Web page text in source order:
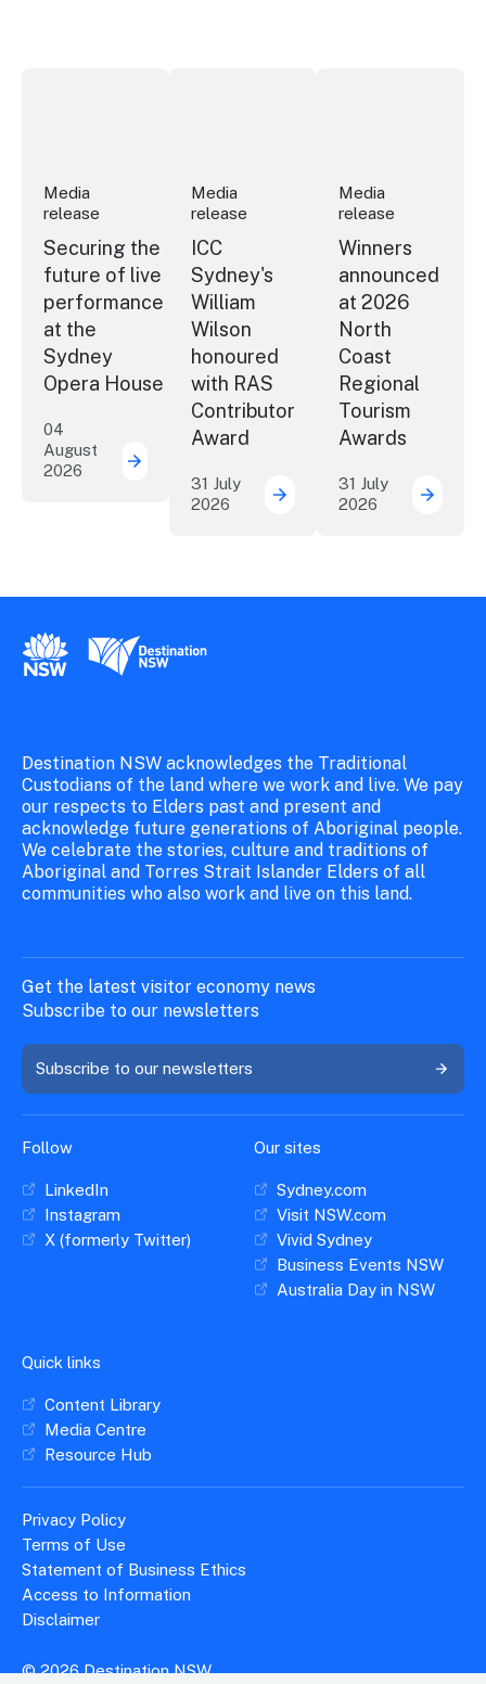
Media
release
Securing the
future of live
performance
at the
Sydney
Opera House
04
August
2026
Securing the future of live performance at
Media
release
ICC
Sydney's
William
Wilson
honoured
with RAS
Contributor
Award
31 July
2026
ICC Sydney's William
Media
release
Winners
announced
at 2026
North
Coast
Regional
Tourism
Awards
31 July
2026
New South Wales Government
Destination New South Wales
Destination NSW acknowledges the Traditional
Custodians of the land where we work and live. We pay
our respects to Elders past and present and
acknowledge future generations of Aboriginal people.
We celebrate the stories, culture and traditions of
Aboriginal and Torres Strait Islander Elders of all
communities who also work and live on this land.
Get the latest visitor economy news
Subscribe to our newsletters
Subscribe to our newsletters
Follow
LinkedIn
Instagram
X (formerly Twitter)
Our sites
Sydney.com
Visit NSW.com
Vivid Sydney
Business Events NSW
Australia Day in NSW
Quick links
Content Library
Media Centre
Resource Hub
Privacy Policy
Terms of Use
Statement of Business Ethics
Access to Information
Disclaimer
© 2026 Destination NSW